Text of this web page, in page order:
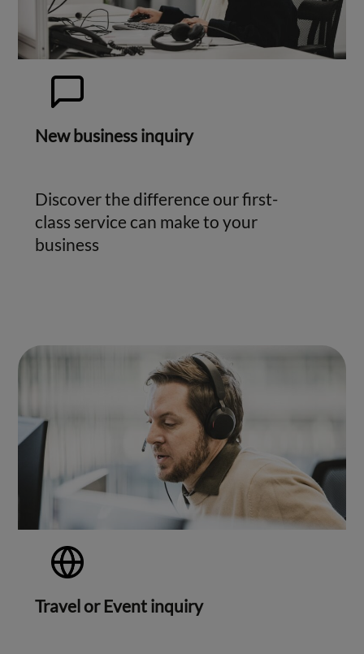
New business inquiry
Discover the difference our first-
class service can make to your
business
Travel or Event inquiry